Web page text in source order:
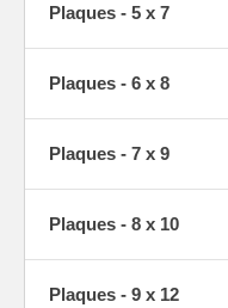
Plaques - 5 x 7
Plaques - 6 x 8
Plaques - 7 x 9
Plaques - 8 x 10
Plaques - 9 x 12